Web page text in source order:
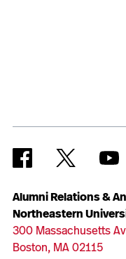
Alumni Relations &
Northeastern
300 Massachusetts
Boston, MA 02115